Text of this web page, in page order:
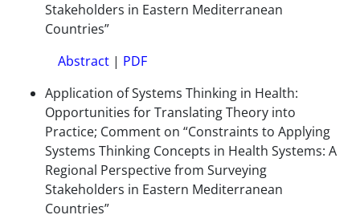
Stakeholders in Eastern Mediterranean
Countries”
Abstract | PDF
Application of Systems Thinking in Health:
Opportunities for Translating Theory into
Practice; Comment on “Constraints to Applying
Systems Thinking Concepts in Health Systems: A
Regional Perspective from Surveying
Stakeholders in Eastern Mediterranean
Countries”